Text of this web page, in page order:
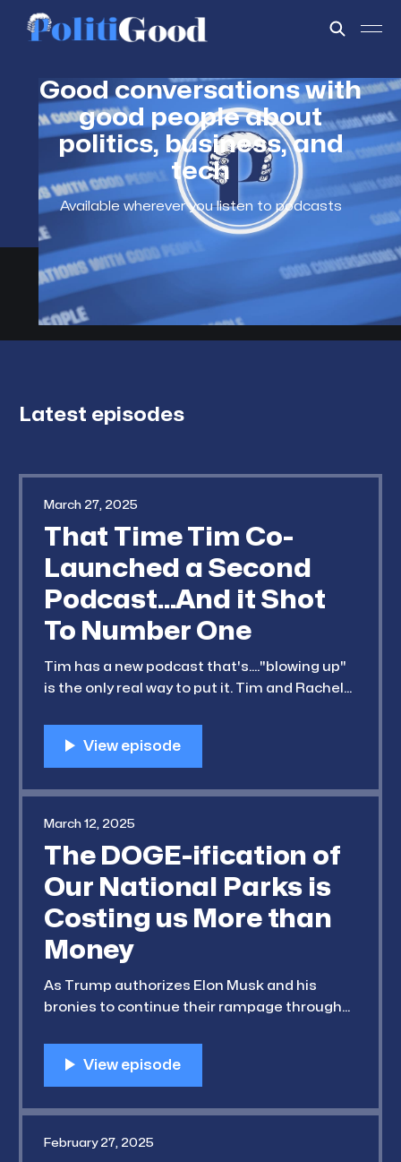
Good conversations with
good people about
politics, business, and
tech
Available wherever you listen to podcasts
Latest episodes
That Time Tim Co-
Launched a Second
Podcast...And it Shot
To Number One
Tim has a new podcast that's...."blowing up"
is the only real way to put it. Tim and Rachel
of his "sister wife" (Rachel's term, not
March 27, 2025
The DOGE-ification of
Our National Parks is
Costing us More than
Money
As Trump authorizes Elon Musk and his
bronies to continue their rampage through
and other crucial safety programs are
this episode, Jon Jarvis (Fmr. Director of
March 12, 2025
February 27, 2025